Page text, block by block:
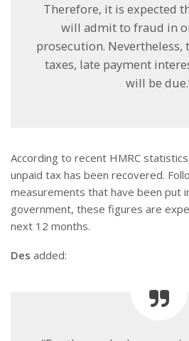
Therefore, it is expected
will admit to fraud in
prosecution.
taxes, late payment
will be
According to recent HMRC
unpaid tax has been recovered.
measurements that have been put
government, these figures are
next 12 months.
Des added: